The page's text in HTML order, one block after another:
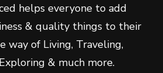
helps everyone to add
& quality things to their
way of Living, Traveling,
& much more.